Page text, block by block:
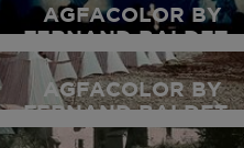
AGFACOLOR BY
FERNAND BALDET -
1937
AGFACOLOR BY
FERNAND BALDET -
1937